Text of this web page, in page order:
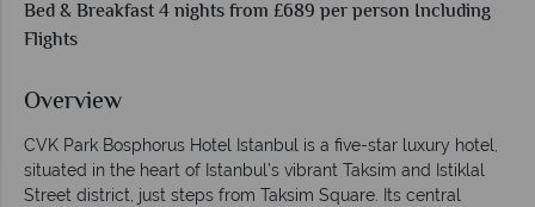
Bed & Breakfast 4 nights from £689 per person Including
Flights
Overview
CVK Park Bosphorus Hotel Istanbul is a five-star luxury hotel,
situated in the heart of Istanbul’s vibrant Taksim and Istiklal
Street district, just steps from Taksim Square. Its central